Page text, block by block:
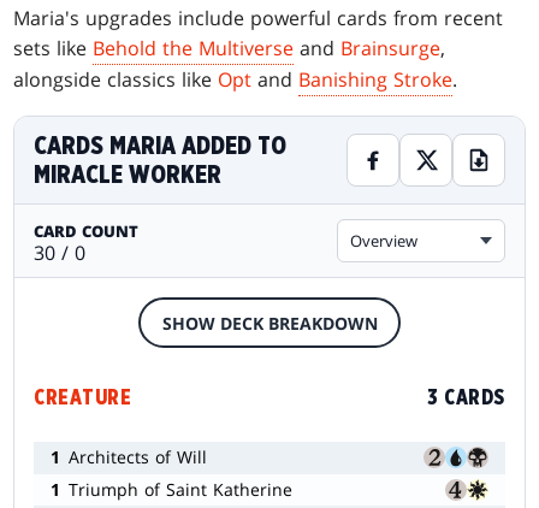
Maria's upgrades include powerful cards from recent
sets like Behold the Multiverse and Brainsurge,
alongside classics like Opt and Banishing Stroke.
CARDS MARIA ADDED TO
MIRACLE WORKER
CARD COUNT
30 / 0 Overview
SHOW DECK BREAKDOWN
CREATURE 3 CARDS
1 Architects of Will
1 Triumph of Saint Katherine